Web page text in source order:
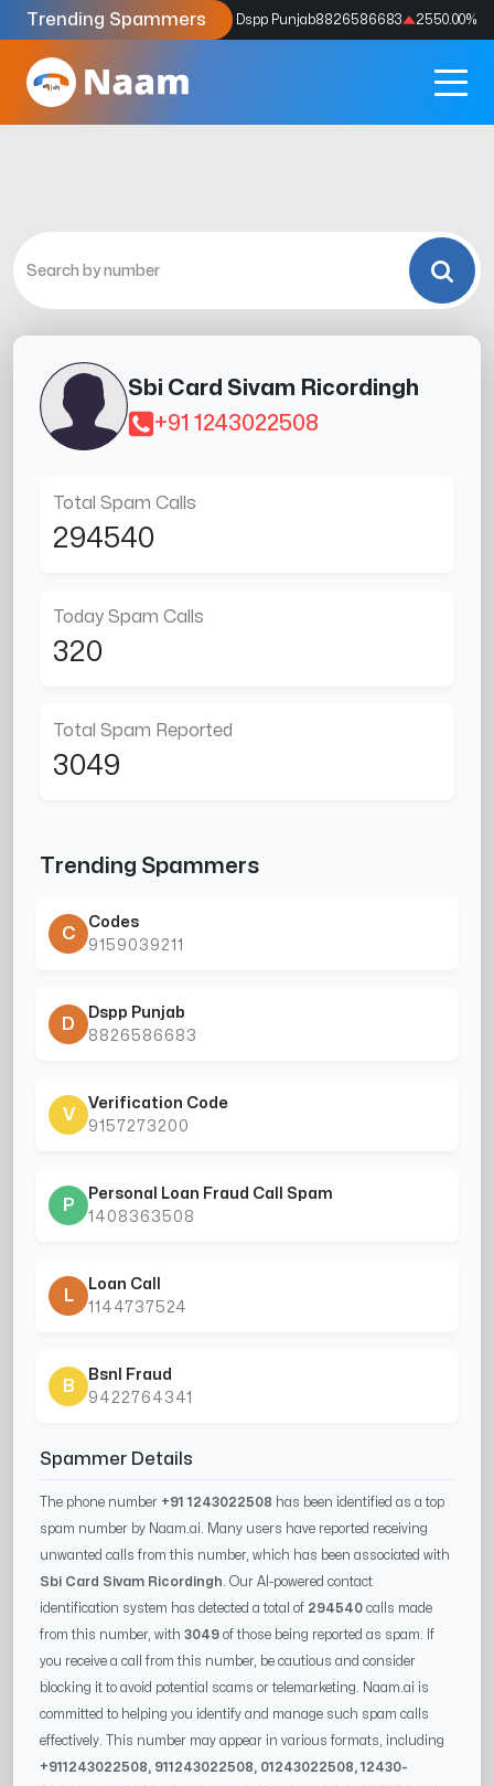
Trending Spammers
Codes9159039211 4333.33% Dspp Punjab8826586683 2550.00%
Sbi Card Sivam Ricordingh
+91 1243022508
Total Spam Calls
294540
Today Spam Calls
320
Total Spam Reported
3049
Trending Spammers
C
Codes
9159039211
D
Dspp Punjab
8826586683
V
Verification Code
9157273200
P
Personal Loan Fraud Call Spam
1408363508
L
Loan Call
1144737524
B
Bsnl Fraud
9422764341
Spammer Details
The phone number +91 1243022508 has been identified as a top
spam number by Naam.ai. Many users have reported receiving
unwanted calls from this number, which has been associated with
Sbi Card Sivam Ricordingh . Our AI-powered contact
identification system has detected a total of 294540 calls made
from this number, with 3049 of those being reported as spam. If
you receive a call from this number, be cautious and consider
blocking it to avoid potential scams or telemarketing. Naam.ai is
committed to helping you identify and manage such spam calls
effectively. This number may appear in various formats, including
+911243022508, 911243022508, 01243022508,12430-